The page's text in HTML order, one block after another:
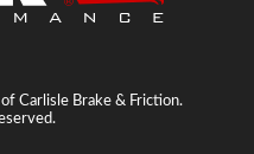
Carlisle Brake & Friction.